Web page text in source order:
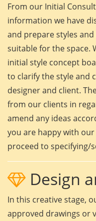
From our Initial
information we have
and prepare styles
suitable for the space.
initial style concept
to clarify the style and
designer and client.
from our clients in
amend any ideas
you are happy with
proceed to specifying/
Design
In this creative stage,
approved drawings or